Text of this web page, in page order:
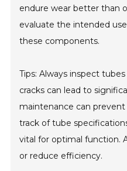
endure wear better than
evaluate the intended
these components.
Tips: Always inspect
cracks can lead to
maintenance can
track of tube
vital for optimal function.
or reduce efficiency.